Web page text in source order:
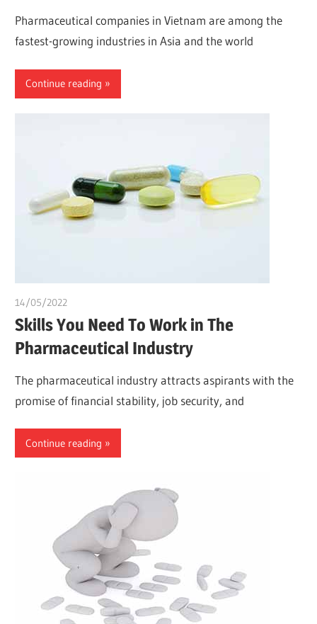
Pharmaceutical companies in Vietnam are among the
fastest-growing industries in Asia and the world
Continue reading
14/05/2022
Skills You Need To Work in The
Pharmaceutical Industry
The pharmaceutical industry attracts aspirants with the
promise of financial stability, job security, and
Continue reading